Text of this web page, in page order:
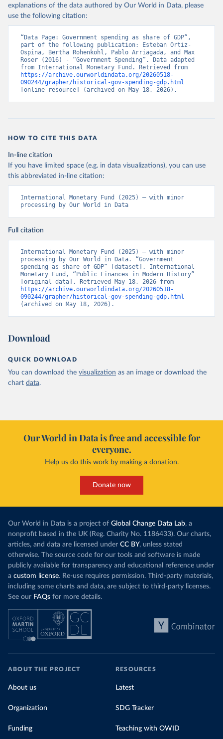
explanations of the data authored by Our World in Data, please
use the following citation:
“Data Page: Government spending as share of GDP”,
part of the following publication: Esteban Ortiz-
Ospina, Bertha Rohenkohl, Pablo Arriagada, and Max
Roser (2016) - “Government Spending”. Data adapted
https://archive.ourworldindata.org/20260518-
090244/grapher/historical-gov-spending-gdp.html
[online resource] (archived on May 18, 2026).
HOW TO CITE THIS DATA
In-line citation
If you have limited space (e.g. in data visualizations), you can use
this abbreviated in-line citation:
International Monetary Fund (2025) – with minor
processing by Our World in Data
Full citation
International Monetary Fund (2025) – with minor
processing by Our World in Data. “Government
spending as share of GDP” [dataset]. International
Monetary Fund, “Public Finances in Modern History”
https://archive.ourworldindata.org/20260518-
090244/grapher/historical-gov-spending-gdp.html
(archived on May 18, 2026).
Download
QUICK DOWNLOAD
You can download the visualization as an image or download the
chart data.
Our World in Data is free and accessible for
everyone.
Help us do this work by making a donation.
Donate now
Our World in Data is a project of Global Change Data Lab, a
nonprofit based in the UK (Reg. Charity No. 1186433). Our charts,
articles, and data are licensed under CC BY, unless stated
otherwise. The source code for our tools and software is made
publicly available for transparency and educational reference under
a custom license. Re-use requires permission. Third-party materials,
including some charts and data, are subject to third-party licenses.
See our FAQs for more details.
ABOUT THE PROJECT
About us
Organization
Funding
RESOURCES
Latest
SDG Tracker
Teaching with OWID